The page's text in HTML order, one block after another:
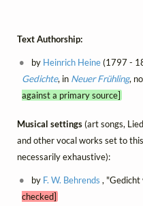
Text Authorship:
by Heinrich Heine(1797 -
Gedichte, in Neuer Frühling,
against a primary source]
Musical settings(art songs,
and other vocal works set to
necessarily exhaustive):
by F. W. Behrends , "Gedicht
checked]